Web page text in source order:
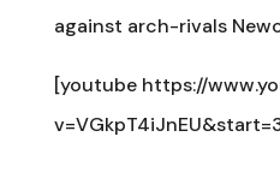
against arch-rivals
[youtube https://